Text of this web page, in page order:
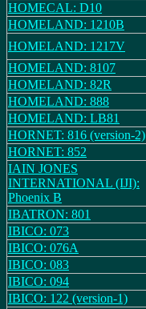
HOMECAL: D10
HOMELAND: 1210B
HOMELAND: 1217V
HOMELAND: 8107
HOMELAND: 82R
HOMELAND: 888
HOMELAND: LB81
HORNET: 816 (version-2)
HORNET: 852
IAIN JONES
INTERNATIONAL (IJI):
Phoenix B
IBATRON: 801
IBICO: 073
IBICO: 076A
IBICO: 083
IBICO: 094
IBICO: 122 (version-1)